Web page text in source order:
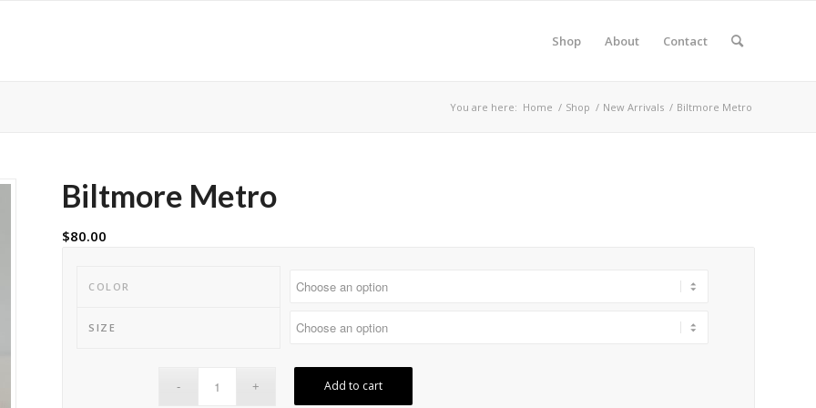
Shop About Contact
You are here: Home / Shop / New Arrivals / Biltmore Metro
Biltmore Metro
$80.00
COLOR
SIZE
Add to cart